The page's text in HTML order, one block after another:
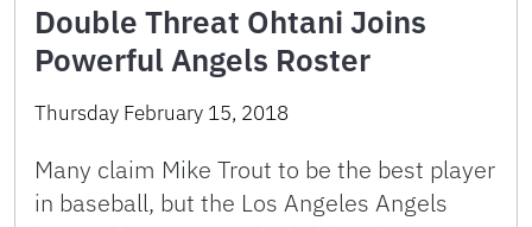
Double Threat Ohtani Joins
Powerful Angels Roster
Thursday February 15, 2018
Many claim Mike Trout to be the best player
in baseball, but the Los Angeles Angels